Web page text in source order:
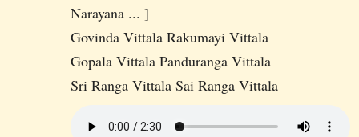
Narayana ... ]
Govinda Vittala Rakumayi Vittala
Gopala Vittala Panduranga Vittala
Sri Ranga Vittala Sai Ranga Vittala